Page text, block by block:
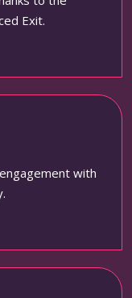
Exit.
with